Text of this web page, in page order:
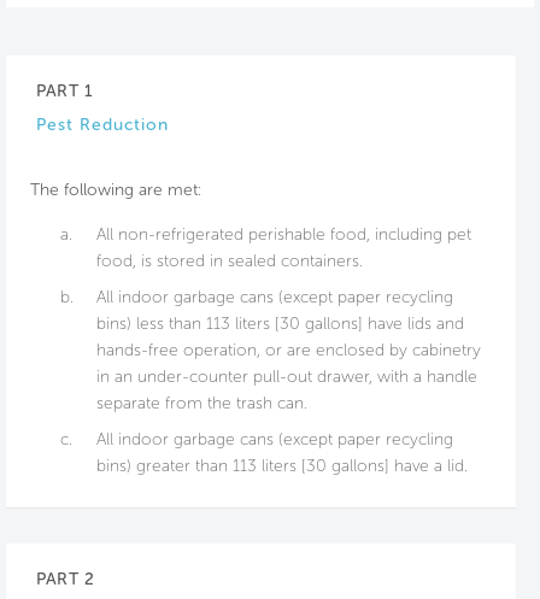
PART 1
Pest Reduction
The following are met:
a.
All non-refrigerated perishable food, including pet
food, is stored in sealed containers.
b.
All indoor garbage cans (except paper recycling
bins) less than 113 liters [30 gallons] have lids and
hands-free operation, or are enclosed by cabinetry
in an under-counter pull-out drawer, with a handle
separate from the trash can.
c.
All indoor garbage cans (except paper recycling
bins) greater than 113 liters [30 gallons] have a lid.
PART 2